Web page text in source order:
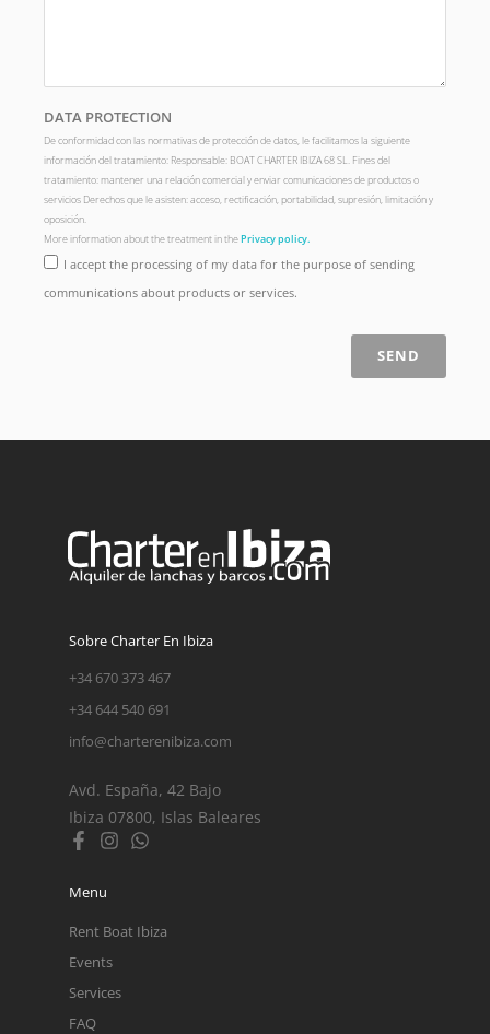
DATA PROTECTION
De conformidad con las normativas de protección de datos, le facilitamos la siguiente
información del tratamiento: Responsable: BOAT CHARTER IBIZA 68 SL. Fines del
tratamiento: mantener una relación comercial y enviar comunicaciones de productos o
servicios Derechos que le asisten: acceso, rectificación, portabilidad, supresión, limitación y
oposición.
More information about the treatment in thePrivacy policy.
I accept the processing of my data for the purpose of sending
communications about products or services.
SEND
Sobre Charter En Ibiza
+34 670 373 467
+34 644 540 691
info@charterenibiza.com
Avd. España, 42 Bajo
Ibiza 07800, Islas Baleares
Menu
Rent Boat Ibiza
Events
Services
FAQ